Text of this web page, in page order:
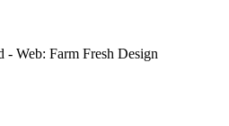
Web: Farm Fresh Design